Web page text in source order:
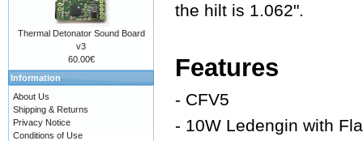
the hilt is 1.062".
Features
- CFV5
- 10W Ledengin with
Thermal Detonator Sound Board
v3
60.00€
Information
About Us
Shipping & Returns
Privacy Notice
Conditions of Use